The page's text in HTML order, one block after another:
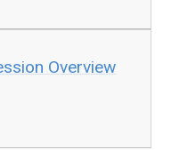
Overview